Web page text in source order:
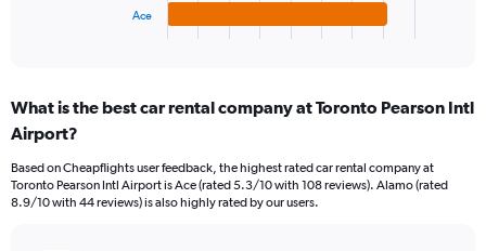
Range:
4
The
chart
Ace
What is the best car rental company at Toronto Pearson Intl
Airport?
Based on Cheapflights user feedback, the highest rated car rental company at
Toronto Pearson Intl Airport is Ace (rated 5.3/10 with 108 reviews). Alamo (rated
8.9/10 with 44 reviews) is also highly rated by our users.